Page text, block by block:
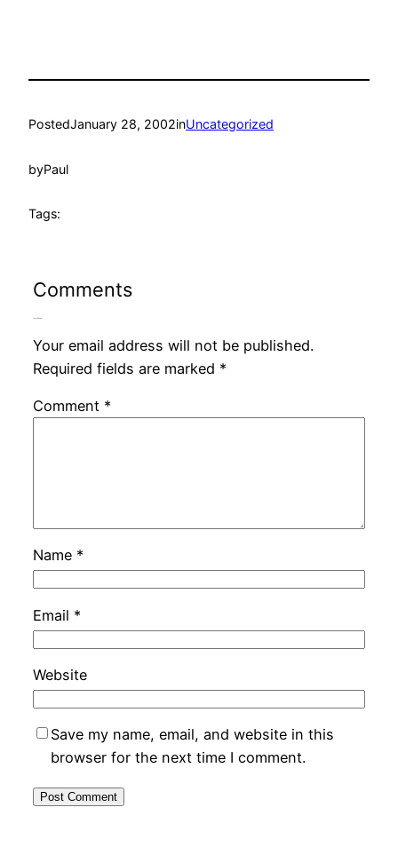
PostedJanuary 28, 2002inUncategorized
byPaul
Tags:
Comments
Your email address will not be published.
Required fields are marked *
Comment *
Name *
Email *
Website
Save my name, email, and website in this
browser for the next time I comment.